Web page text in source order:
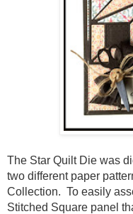
The Star Quilt Die was
two different paper
Collection. To easily
Stitched Square panel